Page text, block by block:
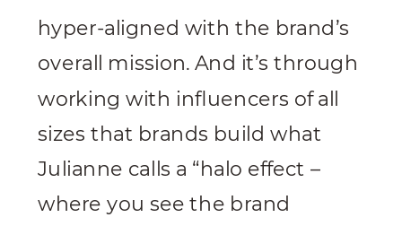
hyper-aligned with the brand’s
overall mission. And it’s through
working with influencers of all
sizes that brands build what
Julianne calls a “halo effect –
where you see the brand